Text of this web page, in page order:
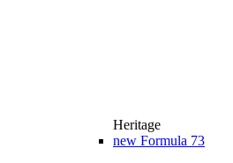
Heritage
new Formula 73